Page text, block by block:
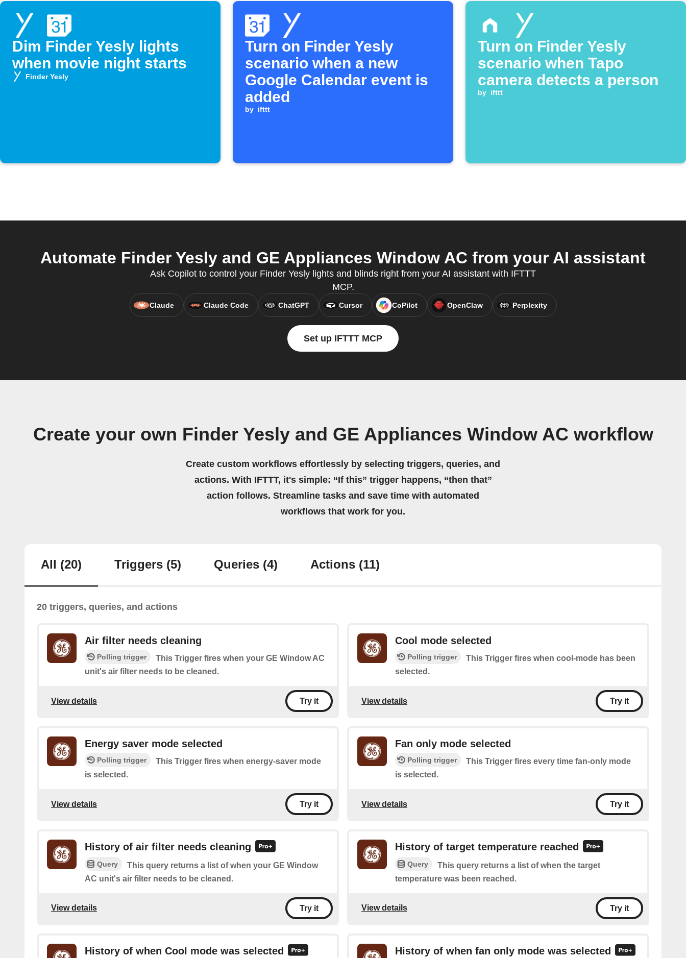
Dim Finder Yesly lights
when movie night starts
Finder Yesly
Turn on Finder Yesly
scenario when a new
Google Calendar event is
added
by ifttt
Turn on Finder Yesly
scenario when Tapo
camera detects a person
by ifttt
Automate Finder Yesly and GE Appliances Window AC from your AI assistant
Ask Copilot to control your Finder Yesly lights and blinds right from your AI assistant with IFTTT
MCP.
Claude Claude Code ChatGPT Cursor CoPilot OpenClaw Perplexity
Set up IFTTT MCP
Create your own Finder Yesly and GE Appliances Window AC workflow
Create custom workflows effortlessly by selecting triggers, queries, and
actions. With IFTTT, it's simple: “If this” trigger happens, “then that”
action follows. Streamline tasks and save time with automated
workflows that work for you.
All (20) Triggers (5) Queries (4) Actions (11)
20 triggers, queries, and actions
Air filter needs cleaning
Polling trigger
This Trigger fires when your GE Window AC
unit's air filter needs to be cleaned.
View details Try it
Cool mode selected
Polling trigger
This Trigger fires when cool-mode has been
selected.
View details Try it
Energy saver mode selected
Polling trigger
This Trigger fires when energy-saver mode
is selected.
View details Try it
Fan only mode selected
Polling trigger
This Trigger fires every time fan-only mode
is selected.
View details Try it
History of air filter needs cleaning
Query
This query returns a list of when your GE Window
AC unit's air filter needs to be cleaned.
View details Try it
History of target temperature reached
Query
This query returns a list of when the target
temperature was been reached.
View details Try it
History of when Cool mode was selected History of when fan only mode was selected